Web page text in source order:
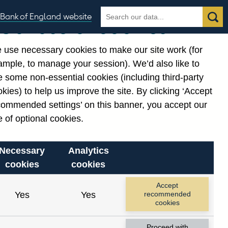
Bank of England website
Search
the
Search
Our use of cookies
use necessary cookies to make our site work (for
to manage your session). We’d also like to
some non-essential cookies (including third-party
to help us improve the site. By clicking ‘Accept
settings’ on this banner, you accept our
of optional cookies.
Necessary
cookies
Analytics
cookies
Yes Yes
Accept
recommended
cookies